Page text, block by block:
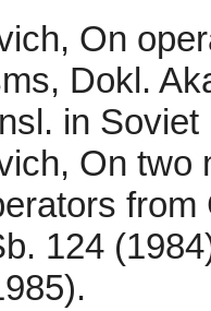
On
Dokl.
in
On
124